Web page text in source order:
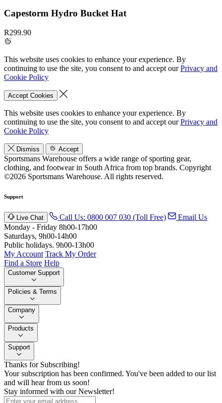
Capestorm Hydro Bucket Hat
R299.90
This website uses cookies to enhance your experience. By
continuing to use the site, you consent to and accept ourPrivacy and
Cookie Policy
Accept Cookies
This website uses cookies to enhance your experience. By
continuing to use the site, you consent to and accept ourPrivacy and
Cookie Policy
Dismiss Accept
Sportsmans Warehouse offers a wide range of sporting gear,
clothing, and footwear in South Africa from top brands. Copyright
©2026 Sportsmans Warehouse. All rights reserved.
Support
Live Chat Call Us: 0800 007 030 (Toll Free)
Email Us
Monday - Friday 8h00-17h00
Saturdays, 9h00-14h00
Public holidays. 9h00-13h00
My Account Track My Order
Find a Store Help
Customer Support
Policies & Terms
Company
Products
Support
Thanks for Subscribing!
Your subscription has been confirmed. You've been added to our list
and will hear from us soon!
Stay informed with our Newsletter!